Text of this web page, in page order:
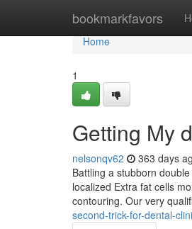
bookmarkfavors
Home
Home
1
Getting My
nelsonqv62 363 days
Battling a stubborn
localized Extra fat cells
contouring. Our very
second-trick-for-dental-